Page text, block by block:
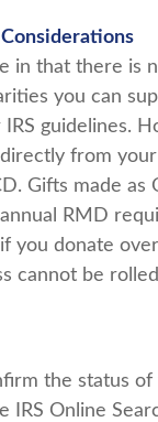
in that there is
you can
guidelines.
from
Gifts made as
RMD
you donate
cannot be
the status of
IRS Online